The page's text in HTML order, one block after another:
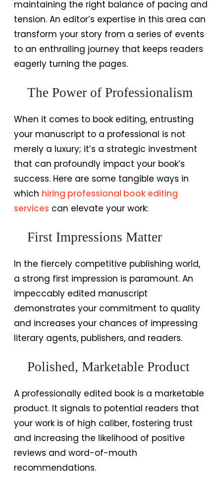
maintaining the right balance of pacing and
tension. An editor’s expertise in this area can
transform your story from a series of events
to an enthralling journey that keeps readers
eagerly turning the pages.
The Power of Professionalism
When it comes to book editing, entrusting
your manuscript to a professional is not
merely a luxury; it’s a strategic investment
that can profoundly impact your book’s
success. Here are some tangible ways in
which hiring professional book editing
services can elevate your work:
First Impressions Matter
In the fiercely competitive publishing world,
a strong first impression is paramount. An
impeccably edited manuscript
demonstrates your commitment to quality
and increases your chances of impressing
literary agents, publishers, and readers.
Polished, Marketable Product
A professionally edited book is a marketable
product. It signals to potential readers that
your work is of high caliber, fostering trust
and increasing the likelihood of positive
reviews and word-of-mouth
recommendations.